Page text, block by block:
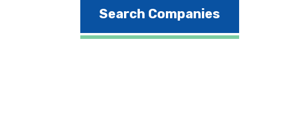
Search Companies